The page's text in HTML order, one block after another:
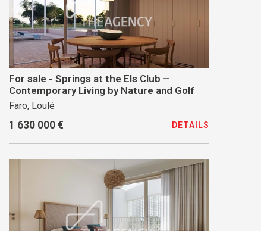
For sale - Springs at the Els Club –
Contemporary Living by Nature and Golf
Faro, Loulé
1 630 000 € DETAILS